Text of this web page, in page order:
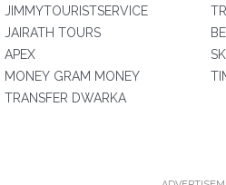
JIMMYTOURISTSERVICE
JAIRATH TOURS
APEX
MONEY GRAM MONEY
TRANSFER DWARKA